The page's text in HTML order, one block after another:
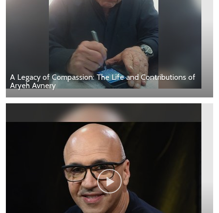
A Legacy of Compassion: The Life and Contributions of
Aryeh Avnery